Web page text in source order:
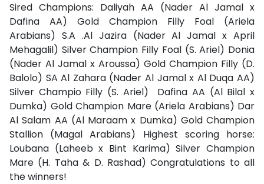
Sired Champions: Daliyah AA (Nader Al Jamal x
Dafina AA) Gold Champion Filly Foal (Ariela
Arabians) S.A .Al Jazira (Nader Al Jamal x April
Mehagalil) Silver Champion Filly Foal (S. Ariel) Donia
(Nader Al Jamal x Aroussa) Gold Champion Filly (D.
Balolo) SA Al Zahara (Nader Al Jamal x Al Duqa AA)
Silver Champio Filly (S. Ariel)
Dafina AA (Al Bilal x
Dumka) Gold Champion Mare (Ariela Arabians) Dar
Al Salam AA (Al Maraam x Dumka) Gold Champion
Stallion (Magal Arabians) Highest scoring horse:
Loubana (Laheeb x Bint Karima) Silver Champion
Mare (H. Taha & D. Rashad) Congratulations to all
the winners!